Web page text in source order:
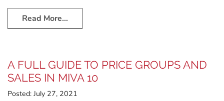
Read More…
A FULL GUIDE TO PRICE GROUPS AND
SALES IN MIVA 10
Posted: July 27, 2021